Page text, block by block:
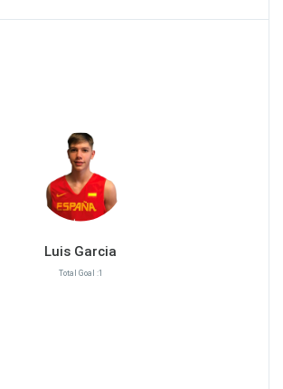
Luis Garcia
Total Goal :1